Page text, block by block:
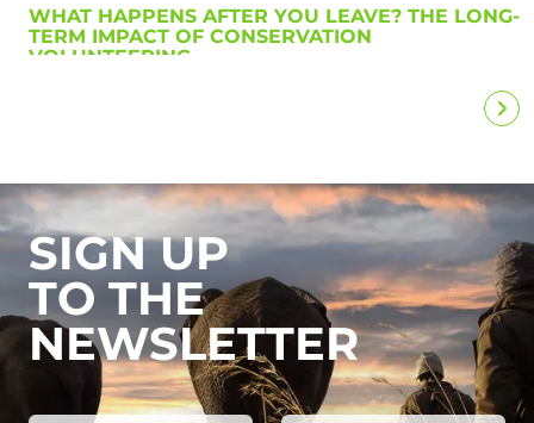
WHAT HAPPENS AFTER YOU LEAVE? THE LONG-
TERM IMPACT OF CONSERVATION
VOLUNTEERING
SIGN UP
TO THE
NEWSLETTER